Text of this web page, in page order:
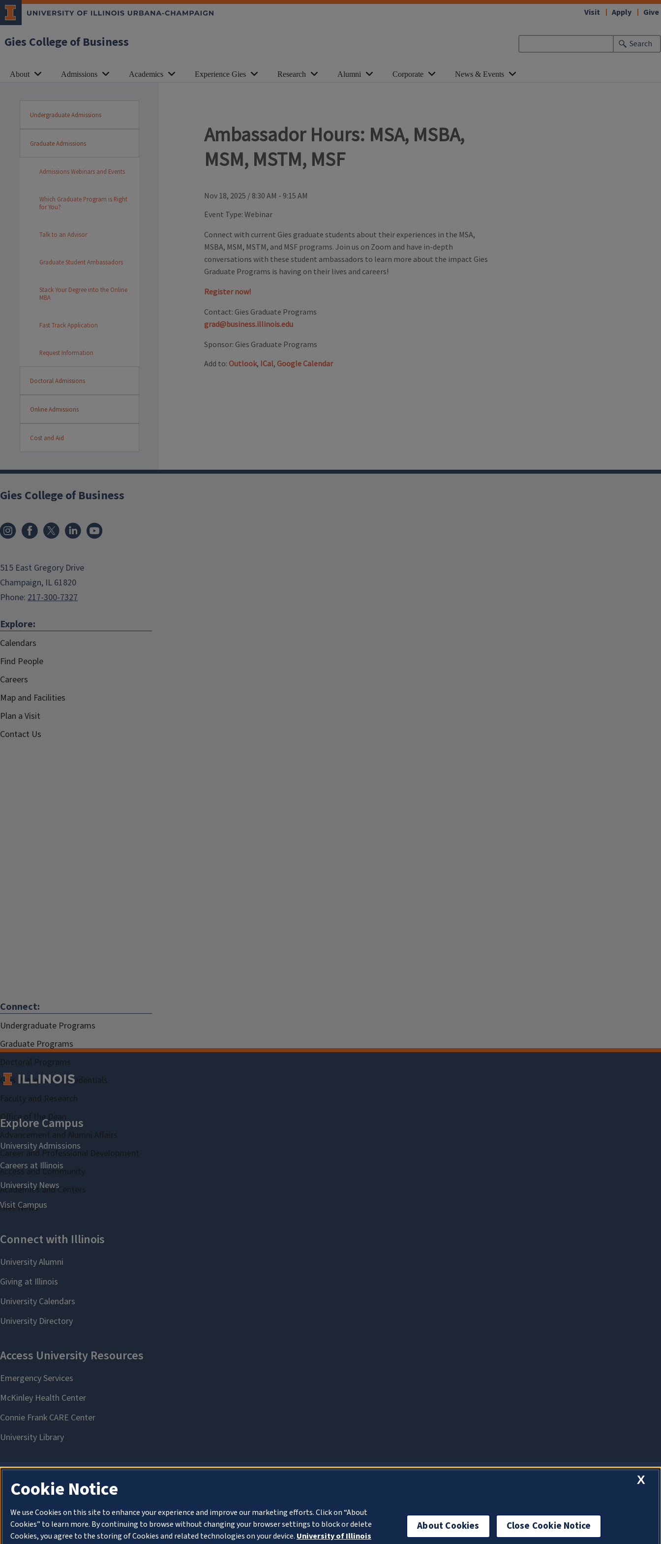
Gies College of Business
Visit Apply Give
Search
About Admissions Academics Experience Gies Research Alumni Corporate News & Events
Undergraduate Admissions
Graduate Admissions
Admissions Webinars and Events
Which Graduate Program is Right
for You?
Talk to an Advisor
Graduate Student Ambassadors
Stack Your Degree into the Online
MBA
Fast Track Application
Request Information
Doctoral Admissions
Online Admissions
Cost and Aid
Ambassador Hours: MSA, MSBA,
MSM, MSTM, MSF
Nov 18, 2025 / 8:30 AM - 9:15 AM
Event Type: Webinar
Connect with current Gies graduate students about their experiences in the MSA,
MSBA, MSM, MSTM, and MSF programs. Join us on Zoom and have in-depth
conversations with these student ambassadors to learn more about the impact Gies
Graduate Programs is having on their lives and careers!
Register now!
Contact: Gies Graduate Programs
grad@business.illinois.edu
Sponsor: Gies Graduate Programs
Add to: Outlook, ICal, Google Calendar
Gies College of Business
515 East Gregory Drive
Champaign, IL 61820
Phone: 217-300-7327
Explore:
Calendars
Find People
Careers
Map and Facilities
Plan a Visit
Contact Us
Connect:
Undergraduate Programs
Graduate Programs
Doctoral Programs
Gies Professional Credentials
Faculty and Research
Office of the Dean
Advancement and Alumni Affairs
Career and Professional Development
Access and Community
Academies and Centers
Gies News
X
Cookie Notice
We use Cookies on this site to enhance your experience and improve our marketing efforts. Click on “About
Cookies” to learn more. By continuing to browse without changing your browser settings to block or delete
Cookies, you agree to the storing of Cookies and related technologies on your device. University of Illinois
About Cookies Close Cookie Notice